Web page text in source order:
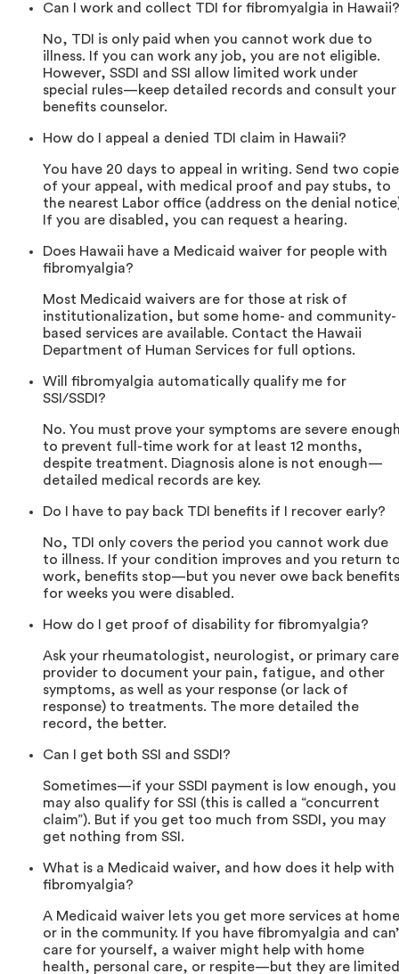
Can I work and collect TDI for fibromyalgia in Hawaii?
No, TDI is only paid when you cannot work due to
illness. If you can work any job, you are not eligible.
However, SSDI and SSI allow limited work under
special rules—keep detailed records and consult your
benefits counselor.
How do I appeal a denied TDI claim in Hawaii?
You have 20 days to appeal in writing. Send two
of your appeal, with medical proof and pay stubs, to
the nearest Labor office (address on the denial
If you are disabled, you can request a hearing.
Does Hawaii have a Medicaid waiver for people with
fibromyalgia?
Most Medicaid waivers are for those at risk of
institutionalization, but some home- and community-
based services are available. Contact the Hawaii
Department of Human Services for full options.
Will fibromyalgia automatically qualify me for
SSI/SSDI?
No. You must prove your symptoms are severe
to prevent full-time work for at least 12 months,
despite treatment. Diagnosis alone is not enough—
detailed medical records are key.
Do I have to pay back TDI benefits if I recover early?
No, TDI only covers the period you cannot work due
to illness. If your condition improves and you return
work, benefits stop—but you never owe back benefits
for weeks you were disabled.
How do I get proof of disability for fibromyalgia?
Ask your rheumatologist, neurologist, or primary care
provider to document your pain, fatigue, and other
symptoms, as well as your response (or lack of
response) to treatments. The more detailed the
record, the better.
Can I get both SSI and SSDI?
Sometimes—if your SSDI payment is low enough, you
may also qualify for SSI (this is called a “concurrent
claim”). But if you get too much from SSDI, you may
get nothing from SSI.
What is a Medicaid waiver, and how does it help with
fibromyalgia?
A Medicaid waiver lets you get more services at home
or in the community. If you have fibromyalgia and
care for yourself, a waiver might help with home
health, personal care, or respite—but they are